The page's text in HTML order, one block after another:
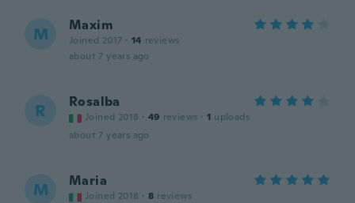
M Maxim
Joined 2017 · 14 reviews
about 7 years ago
R Rosalba
Joined 2018 · 49 reviews · 1 uploads
about 7 years ago
M Maria
Joined 2018 · 8 reviews